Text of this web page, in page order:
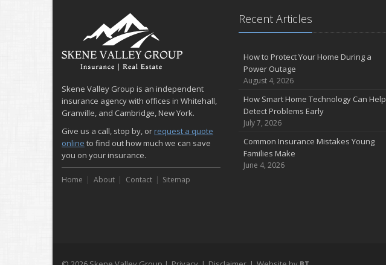
Skene Valley Group is an independent
insurance agency with offices in Whitehall,
Granville, and Cambridge, New York.
Give us a call, stop by, or request a quote
online to find out how much we can save
you on your insurance.
Home About Contact Sitemap
Recent Articles
How to Protect Your Home During a
Power Outage
August 4, 2026
How Smart Home Technology Can Help
Detect Problems Early
July 7, 2026
Common Insurance Mistakes Young
Families Make
June 4, 2026